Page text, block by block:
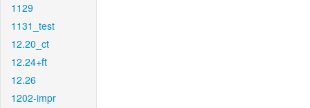
1129
1131_test
12.20_ct
12.24+ft
12.26
1202-impr